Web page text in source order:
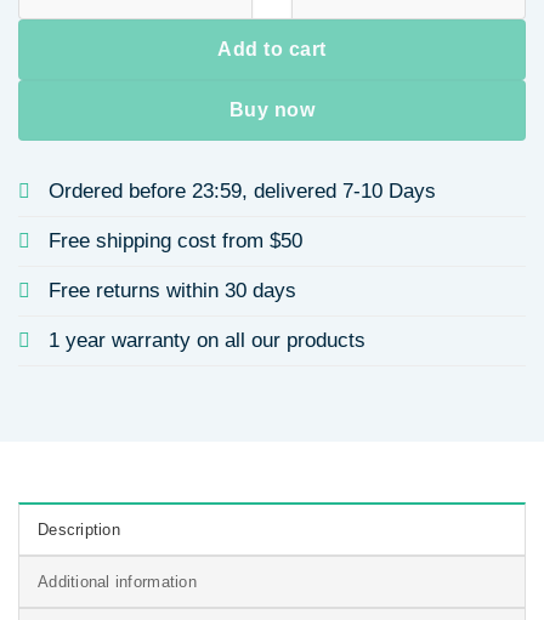
Add to cart
Buy now
Ordered before 23:59, delivered 7-10 Days
Free shipping cost from $50
Free returns within 30 days
1 year warranty on all our products
Description
Additional information